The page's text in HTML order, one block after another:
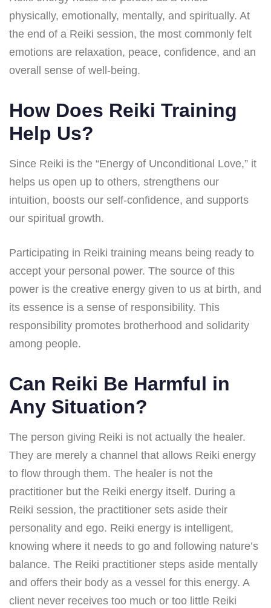
physically, emotionally, mentally, and spiritually. At
the end of a Reiki session, the most commonly felt
emotions are relaxation, peace, confidence, and an
overall sense of well-being.
How Does Reiki Training
Help Us?
Since Reiki is the “Energy of Unconditional Love,” it
helps us open up to others, strengthens our
intuition, boosts our self-confidence, and supports
our spiritual growth.
Participating in Reiki training means being ready to
accept your personal power. The source of this
power is the creative energy given to us at birth, and
its essence is a sense of responsibility. This
responsibility promotes brotherhood and solidarity
among people.
Can Reiki Be Harmful in
Any Situation?
The person giving Reiki is not actually the healer.
They are merely a channel that allows Reiki energy
to flow through them. The healer is not the
practitioner but the Reiki energy itself. During a
Reiki session, the practitioner sets aside their
personality and ego. Reiki energy is intelligent,
knowing where it needs to go and following nature’s
balance. The Reiki practitioner steps aside mentally
and offers their body as a vessel for this energy. A
client never receives too much or too little Reiki